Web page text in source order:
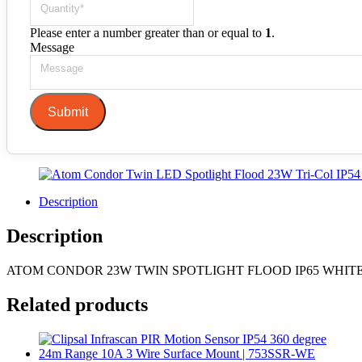
Please enter a number greater than or equal to 1.
Message
Submit
Description
Description
ATOM CONDOR 23W TWIN SPOTLIGHT FLOOD IP65
Related products